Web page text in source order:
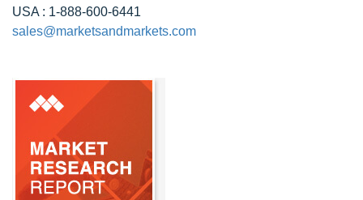
USA : 1-888-600-6441
sales@marketsandmarkets.com